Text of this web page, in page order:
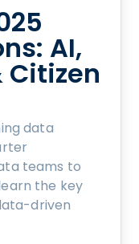
AI,
Citizen
data
teams to
the key
driven